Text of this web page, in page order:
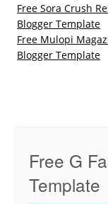
Free Sora Crush
Blogger Template
Free Mulopi
Blogger Template
Free G
Template